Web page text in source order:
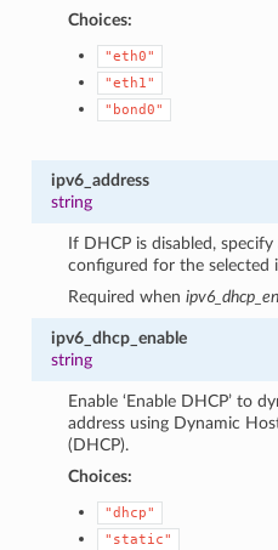
Choices:
"eth0"
"eth1"
"bond0"
ipv6_address
string
If DHCP is disabled,
configured for the selected
Required when
ipv6_dhcp_enable
string
Enable ‘Enable DHCP’ to
address using Dynamic
(DHCP).
Choices:
"dhcp"
"static"